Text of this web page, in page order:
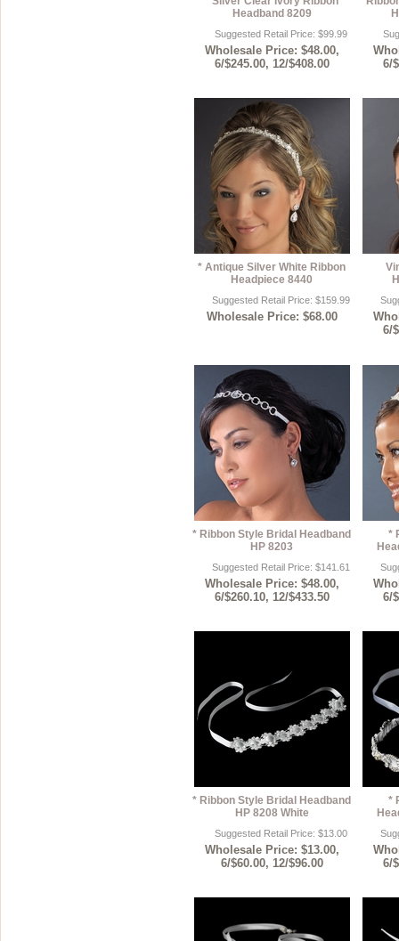
Headband 8209
Suggested Retail Price: $99.99
Wholesale Price: $48.00,
6/$245.00, 12/$408.00
6/
* Antique Silver White Ribbon
Headpiece 8440
Suggested Retail Price: $159.99
Wholesale Price: $68.00
6/
* Ribbon Style Bridal Headband
HP 8203
Suggested Retail Price: $141.61
Wholesale Price: $48.00,
6/$260.10, 12/$433.50
*
6/
* Ribbon Style Bridal Headband
HP 8208 White
Suggested Retail Price: $13.00
Wholesale Price: $13.00,
6/$60.00, 12/$96.00
*
6/